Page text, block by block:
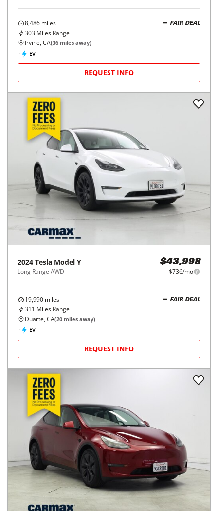
8,486 miles
303 Miles Range
FAIR DEAL
Irvine, CA(36 miles away)
EV
REQUEST INFO
2024 Tesla Model Y
Long Range AWD
$43,998
$736/mo
19,990 miles
311 Miles Range
FAIR DEAL
Duarte, CA(20 miles away)
EV
REQUEST INFO